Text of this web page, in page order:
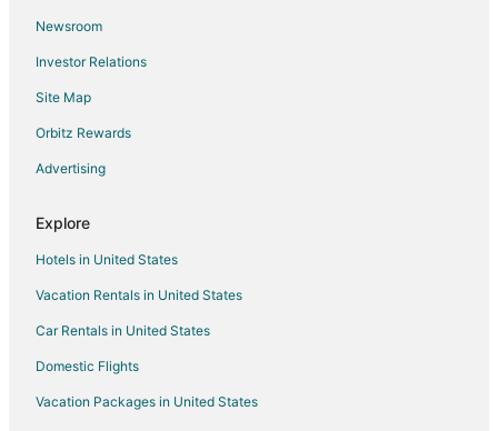
Flights from Myrtle Beach (MYR) to Treviso (TSF)
Flights from North Bend (OTH) to Treviso (TSF)
Flights from Oulu (OUL) to Treviso (TSF)
Flights from Savusavu (SVU) to Treviso (TSF)
Flights from Santa Cruz de Tenerife (TFN) to Treviso (TSF)
Newsroom
Investor Relations
Site Map
Orbitz Rewards
Advertising
Explore
Hotels in United States
Vacation Rentals in United States
Car Rentals in United States
Domestic Flights
Vacation Packages in United States